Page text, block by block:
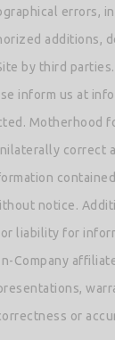
errors,
additions,
by third
inform us at
Motherhood
correct
notice.
liability for
Company
or